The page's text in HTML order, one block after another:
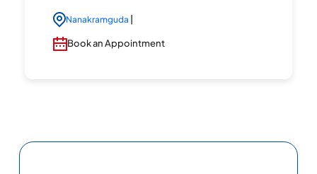
Nanakramguda
Book an Appointment